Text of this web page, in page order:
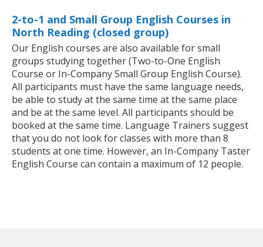
2-to-1 and Small Group English Courses in
North Reading (closed group)
Our English courses are also available for small
groups studying together (Two-to-One English
Course or In-Company Small Group English Course).
All participants must have the same language needs,
be able to study at the same time at the same place
and be at the same level. All participants should be
booked at the same time. Language Trainers suggest
that you do not look for classes with more than 8
students at one time. However, an In-Company Taster
English Course can contain a maximum of 12 people.